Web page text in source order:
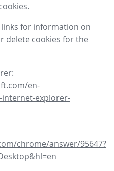
for information on
delete cookies for the
en-
explorer-
chrome/answer/95647?